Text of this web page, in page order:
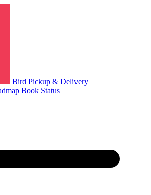
Bird Pickup & Delivery
Book Status